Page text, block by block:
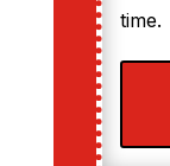
time.